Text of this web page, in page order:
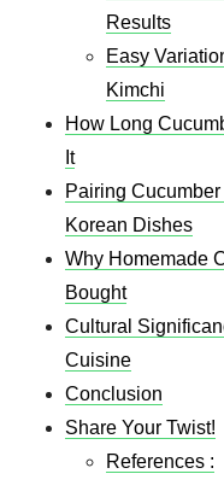
Results
Easy
Kimchi
How Long
It
Pairing
Korean Dishes
Why Homemade
Bought
Cultural
Cuisine
Conclusion
Share Your Twist!
References :